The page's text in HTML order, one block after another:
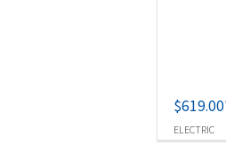
ELECTRIC
$619.00